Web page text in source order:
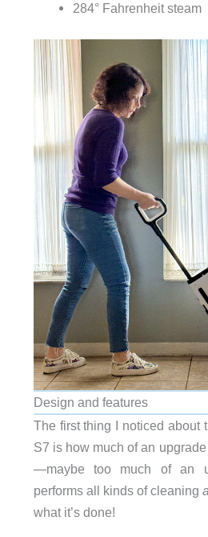
284° Fahrenheit steam
Design and features
The first thing I noticed about
S7 is how much of an
—maybe too much of an
performs all kinds of cleaning
what it’s done!